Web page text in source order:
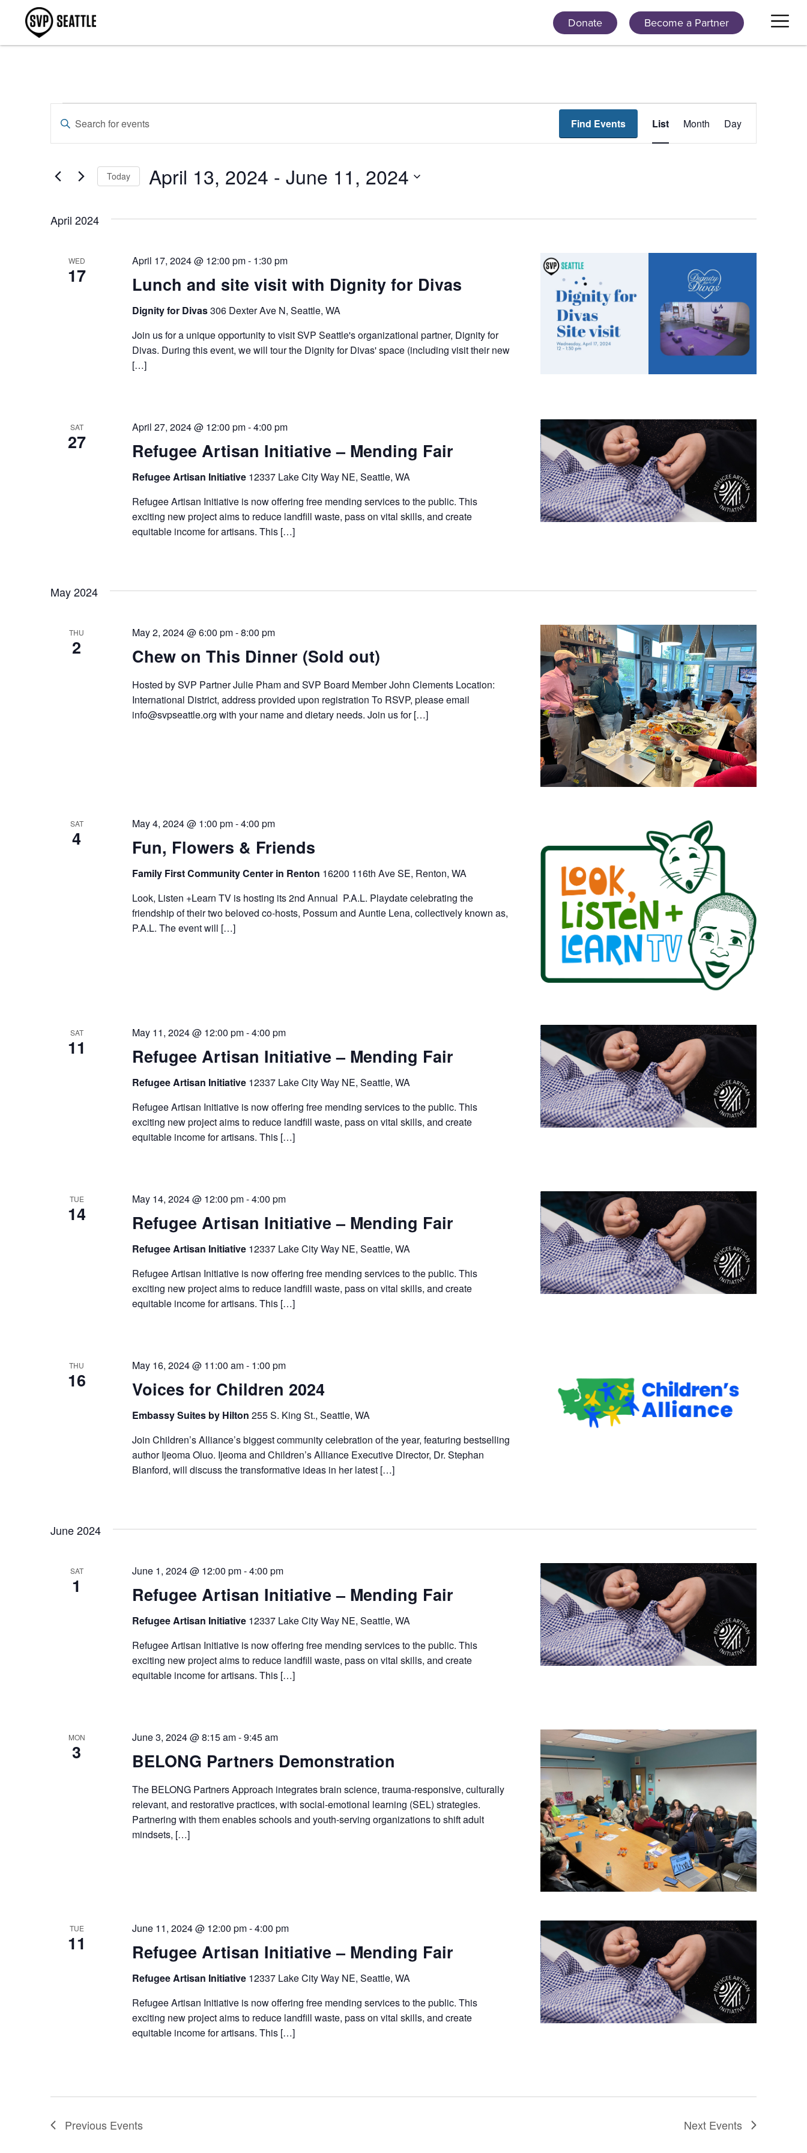
Donate Become a Partner
Events
Search
Views
Keyword.
for
Keyword.
Find Events
Views
List Month Day
Today April 13, 2024 - June 11, 2024
April 2024
WED
17 Lunch and site visit with Dignity for Divas
April 17, 2024 @ 12:00 pm- 1:30 pm
Dignity for Divas306 Dexter Ave N, Seattle, WA
Join us for a unique opportunity to visit SVP Seattle's organizational partner, Dignity for
Divas. During this event, we will tour the Dignity for Divas' space (including visit their new
[…]
SAT
27 Refugee Artisan Initiative – Mending Fair
April 27, 2024 @ 12:00 pm-4:00 pm
Refugee Artisan Initiative 12337 Lake City Way NE, Seattle, WA
Refugee Artisan Initiative is now offering free mending services to the public. This
exciting new project aims to reduce landfill waste, pass on vital skills, and create
equitable income for artisans. This […]
May 2024
THU
2 Chew on This Dinner (Sold out)
May 2, 2024 @ 6:00 pm-8:00 pm
Hosted by SVP Partner Julie Pham and SVP Board Member John Clements Location:
International District, address provided upon registration To RSVP, please email
info@svpseattle.org with your name and dietary needs. Join us for […]
SAT
4 Fun, Flowers & Friends
May 4, 2024 @ 1:00 pm-4:00 pm
Family First Community Center in Renton 16200 116th Ave SE, Renton, WA
Look, Listen +Learn TV is hosting its 2nd Annual P.A.L. Playdate celebrating the
friendship of their two beloved co-hosts, Possum and Auntie Lena, collectively known as,
P.A.L. The event will […]
SAT
11 Refugee Artisan Initiative – Mending Fair
May 11, 2024 @ 12:00 pm-4:00 pm
Refugee Artisan Initiative 12337 Lake City Way NE, Seattle, WA
Refugee Artisan Initiative is now offering free mending services to the public. This
exciting new project aims to reduce landfill waste, pass on vital skills, and create
equitable income for artisans. This […]
TUE
14 Refugee Artisan Initiative – Mending Fair
May 14, 2024 @ 12:00 pm-4:00 pm
Refugee Artisan Initiative 12337 Lake City Way NE, Seattle, WA
Refugee Artisan Initiative is now offering free mending services to the public. This
exciting new project aims to reduce landfill waste, pass on vital skills, and create
equitable income for artisans. This […]
THU
16 Voices for Children 2024
May 16, 2024 @ 11:00 am- 1:00 pm
Embassy Suites by Hilton 255 S. King St., Seattle, WA
Join Children’s Alliance’s biggest community celebration of the year, featuring bestselling
author Ijeoma Oluo. Ijeoma and Children’s Alliance Executive Director, Dr. Stephan
Blanford, will discuss the transformative ideas in her latest […]
June 2024
SAT
1 Refugee Artisan Initiative – Mending Fair
June 1, 2024 @ 12:00 pm-4:00 pm
Refugee Artisan Initiative 12337 Lake City Way NE, Seattle, WA
Refugee Artisan Initiative is now offering free mending services to the public. This
exciting new project aims to reduce landfill waste, pass on vital skills, and create
equitable income for artisans. This […]
MON
3 BELONG Partners Demonstration
June 3, 2024 @ 8:15 am-9:45 am
The BELONG Partners Approach integrates brain science, trauma-responsive, culturally
relevant, and restorative practices, with social-emotional learning (SEL) strategies.
Partnering with them enables schools and youth-serving organizations to shift adult
mindsets, […]
TUE
11 Refugee Artisan Initiative – Mending Fair
June 11, 2024 @ 12:00 pm-4:00 pm
Refugee Artisan Initiative 12337 Lake City Way NE, Seattle, WA
Refugee Artisan Initiative is now offering free mending services to the public. This
exciting new project aims to reduce landfill waste, pass on vital skills, and create
equitable income for artisans. This […]
Previous Events Next Events